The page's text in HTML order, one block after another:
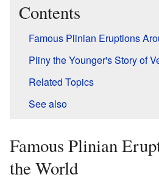
Contents
Famous Plinian Eruptions
Pliny the Younger's Story of
Related Topics
See also
Famous Plinian
the World